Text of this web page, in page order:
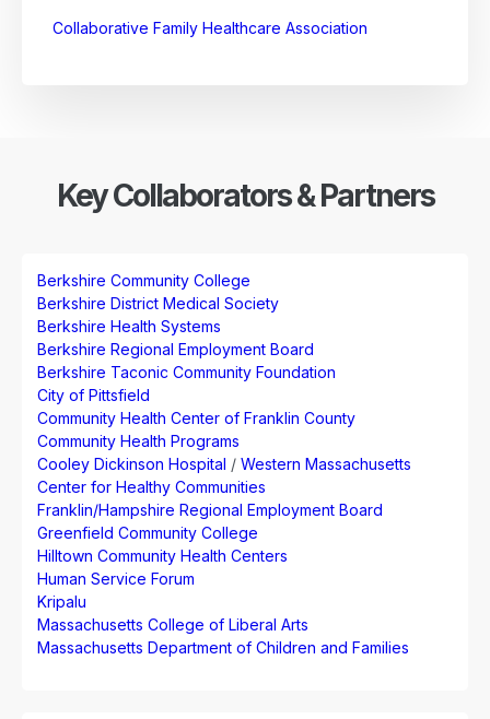
Collaborative Family Healthcare Association
Key Collaborators & Partners
Berkshire Community College
Berkshire District Medical Society
Berkshire Health Systems
Berkshire Regional Employment Board
Berkshire Taconic Community Foundation
City of Pittsfield
Community Health Center of Franklin County
Community Health Programs
Cooley Dickinson Hospital / Western Massachusetts
Center for Healthy Communities
Franklin/Hampshire Regional Employment Board
Greenfield Community College
Hilltown Community Health Centers
Human Service Forum
Kripalu
Massachusetts College of Liberal Arts
Massachusetts Department of Children and Families